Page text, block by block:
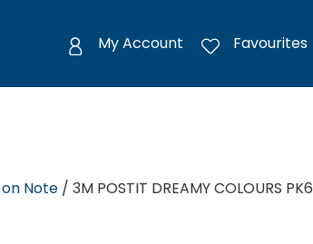
My Account Favourites
Note/ 3M POSTIT DREAMY COLOURS PK6